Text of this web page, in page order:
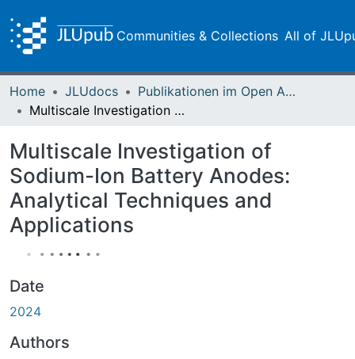
Communities & Collections All of
Home JLUdocs
Publikationen im Open Access gefördert durch die UB
Multiscale Investigation of Sodium-Ion Battery Anodes: Analytical Techniques and Applications
Multiscale Investigation of
Sodium-Ion Battery Anodes:
Analytical Techniques and
Applications
Date
2024
Authors